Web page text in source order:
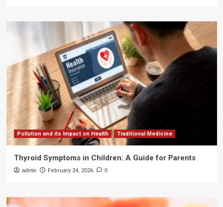
Pollution and its Impact on Health Traditional Medicine
Thyroid Symptoms in Children: A Guide for Parents
admin February 24, 2026 0